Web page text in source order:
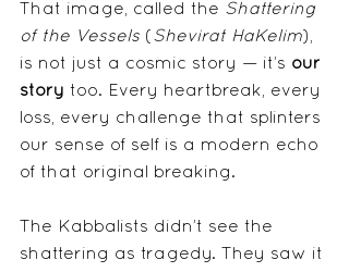
That image, called the Shattering
of the Vessels ( Shevirat HaKelim),
is not just a cosmic story — it’s our
story too. Every heartbreak, every
loss, every challenge that splinters
our sense of self is a modern echo
of that original breaking.
The Kabbalists didn’t see the
shattering as tragedy. They saw it